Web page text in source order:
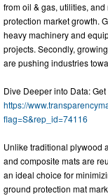
from oil & gas, utilities,
protection market growth.
heavy machinery and
projects. Secondly,
are pushing industries
Dive Deeper into Data:
https://
flag=S&rep_id=74116
Unlike traditional plywood
and composite mats are
an ideal choice for
ground protection mat